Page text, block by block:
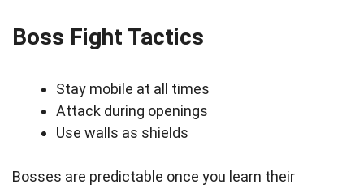
Boss Fight Tactics
Stay mobile at all times
Attack during openings
Use walls as shields
Bosses are predictable once you learn their